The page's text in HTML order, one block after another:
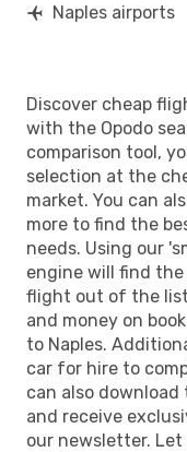
Naples airports
Discover cheap
with the Opodo
comparison tool,
selection at the
market. You can
more to find the
needs. Using our
engine will find
flight out of the
and money on
to Naples.
car for hire to
can also download
and receive
our newsletter.